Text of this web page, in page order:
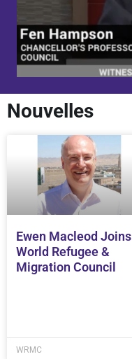
Nouvelles
Ewen Macleod Joins
World Refugee &
Migration Council
WRMC